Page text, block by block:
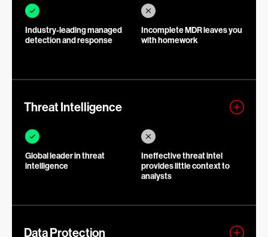
Industry-leading managed
detection and response
Incomplete MDR leaves you
with homework
Threat Intelligence
Global leader in threat
intelligence
Ineffective threat intel
provides little context to
analysts
Data Protection